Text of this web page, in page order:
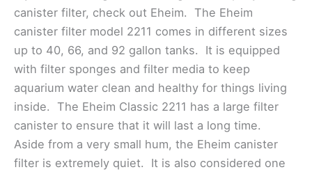
canister filter, check out Eheim. The Eheim
canister filter model 2211 comes in different sizes
up to 40, 66, and 92 gallon tanks. It is equipped
with filter sponges and filter media to keep
aquarium water clean and healthy for things living
inside. The Eheim Classic 2211 has a large filter
canister to ensure that it will last a long time.
Aside from a very small hum, the Eheim canister
filter is extremely quiet. It is also considered one